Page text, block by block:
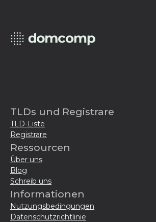
TLDs und Registrare
TLD-Liste
Registrare
Ressourcen
Über uns
Blog
Schreib uns
Informationen
Nutzungsbedingungen
Datenschutzrichtlinie